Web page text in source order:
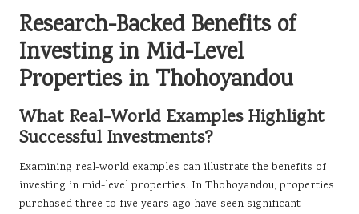
Research-Backed Benefits of
Investing in Mid-Level
Properties in Thohoyandou
What Real-World Examples Highlight
Successful Investments?
Examining real-world examples can illustrate the benefits of
investing in mid-level properties. In Thohoyandou, properties
purchased three to five years ago have seen significant